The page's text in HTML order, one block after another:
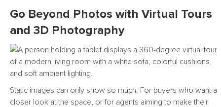
Go Beyond Photos with Virtual Tours
and 3D Photography
Static images can only show so much. For buyers who want a
closer look at the space, or for agents aiming to make their